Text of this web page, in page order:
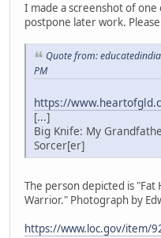
I made a screenshot of
postpone later work.
Quote from:
PM
https://
[...]
Big Knife: My
Sorcer[er]
The person depicted is
Warrior." Photograph by
https://www.loc.gov/item/